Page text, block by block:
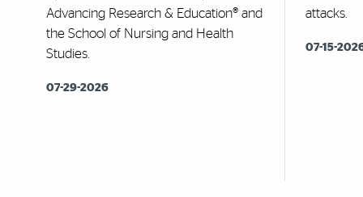
Advancing Research & Education® and
the School of Nursing and Health
Studies.
07-29-2026
attacks.
07-15-